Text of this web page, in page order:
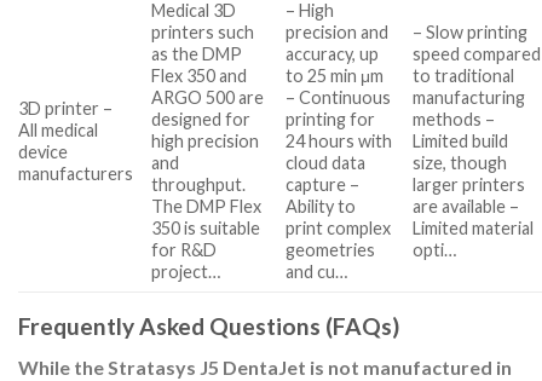
3D printer –
All medical
device
manufacturers
Medical 3D
printers such
as the DMP
Flex 350 and
ARGO 500 are
designed for
high precision
and
throughput.
The DMP Flex
350 is suitable
for R&D
project…
– High
precision and
accuracy, up
to 25 min μm
– Continuous
printing for
24 hours with
cloud data
capture –
Ability to
print complex
geometries
and cu…
– Slow printing
speed compared
to traditional
manufacturing
methods –
Limited build
size, though
larger printers
are available –
Limited material
opti…
Frequently Asked Questions (FAQs)
While the Stratasys J5 DentaJet is not manufactured in